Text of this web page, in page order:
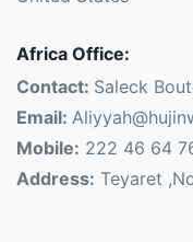
Africa Office:
Contact: Saleck
Email:
Mobile: 222 46 64
Address: Teyaret